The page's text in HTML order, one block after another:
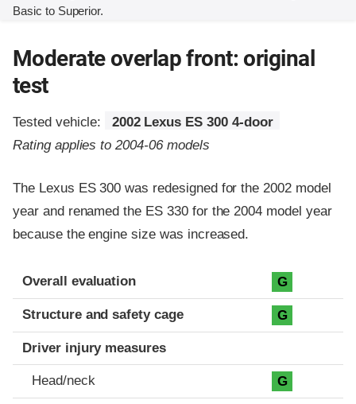
Basic to Superior.
Moderate overlap front: original
test
Tested vehicle:
2002 Lexus ES 300 4-door
Rating applies to 2004-06 models
The Lexus ES 300 was redesigned for the 2002 model
year and renamed the ES 330 for the 2004 model year
because the engine size was increased.
Evaluation criteria
Rating
Overall evaluation G
Structure and safety cage G
Driver injury measures
Head/neck G